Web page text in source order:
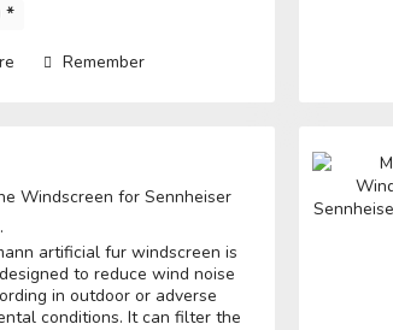
*
Remember
Windscreen for Sennheiser
artificial fur windscreen is
to reduce wind noise
in outdoor or adverse
conditions. It can filter the